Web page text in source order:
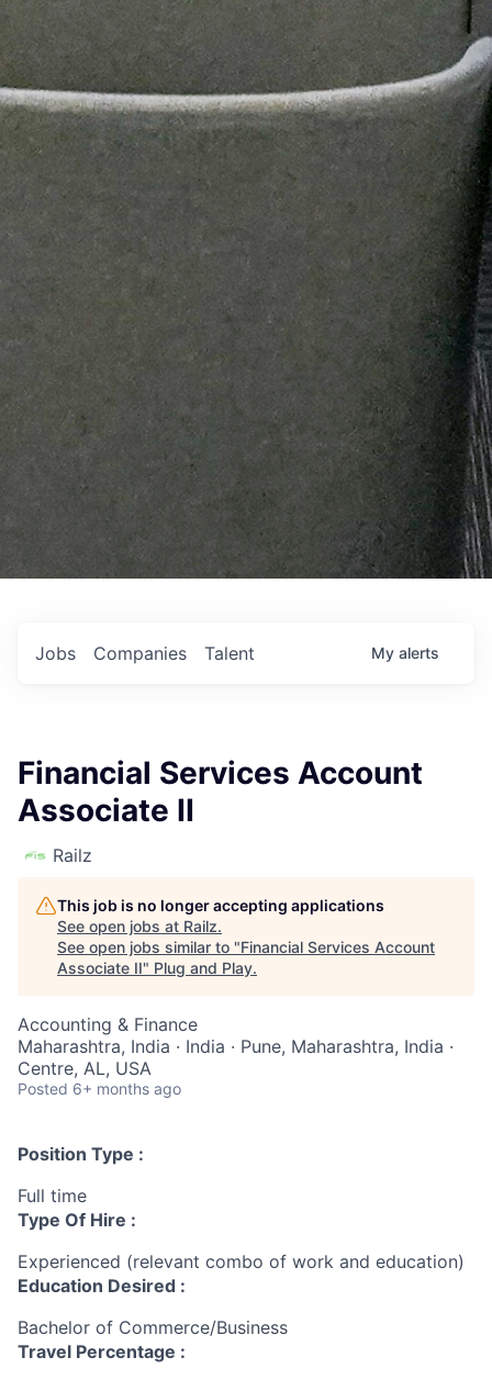
Jobs Companies Talent My alerts
Financial Services Account
Associate II
Railz
This job is no longer accepting applications
See open jobs at Railz.
See open jobs similar to "Financial Services Account
Associate II" Plug and Play.
Accounting & Finance
Maharashtra, India · India · Pune, Maharashtra, India ·
Centre, AL, USA
Posted 6+ months ago
Position Type :
Full time
Type Of Hire :
Experienced (relevant combo of work and education)
Education Desired :
Bachelor of Commerce/Business
Travel Percentage :